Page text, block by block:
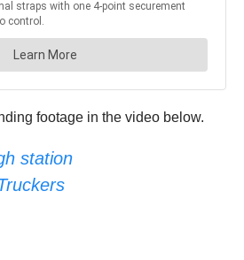
footage in the video below.
station